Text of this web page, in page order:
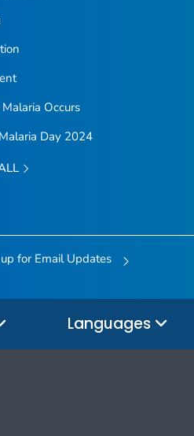
Occurs
Day 2024
for Email Updates
Languages